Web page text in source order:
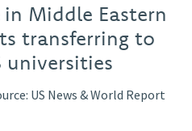
in Middle Eastern
transferring to
universities
US News & World Report